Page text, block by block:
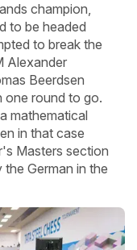
champion,
to be headed
to break the
Alexander
Beerdsen
one round to go.
mathematical
in that case
Masters section
German in the